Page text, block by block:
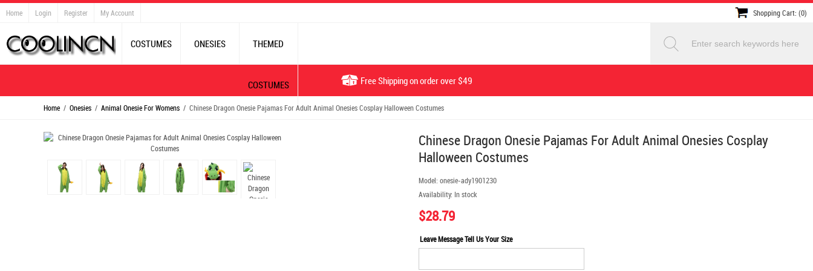
Home Login Register My Account Shopping Cart: (0)
COSTUMES ONESIES THEMED
COSTUMES Free Shipping on order over $49
Home / Onesies / Animal Onesie For Womens / Chinese Dragon Onesie Pajamas For Adult Animal Onesies Cosplay Halloween Costumes
Chinese Dragon Onesie Pajamas For Adult Animal Onesies Cosplay
Halloween Costumes
Model: onesie-ady1901230
Availability: In stock
$28.79
Leave Message Tell Us Your Size